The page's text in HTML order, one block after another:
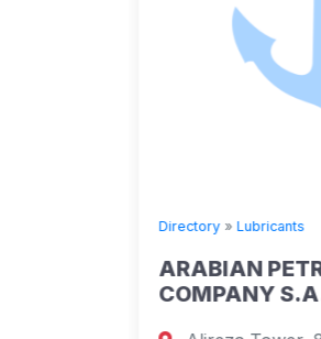
Directory»Lubricants
ARABIAN
COMPANY